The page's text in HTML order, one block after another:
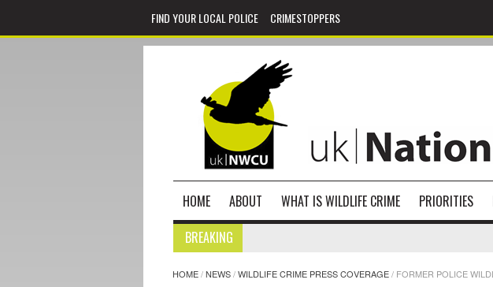
FIND YOUR LOCAL POLICE CRIMESTOPPERS
HOME ABOUT WHAT IS WILDLIFE CRIME PRIORITIES
BREAKING
HOME/NEWS/WILDLIFE CRIME PRESS COVERAGE/ FORMER POLICE